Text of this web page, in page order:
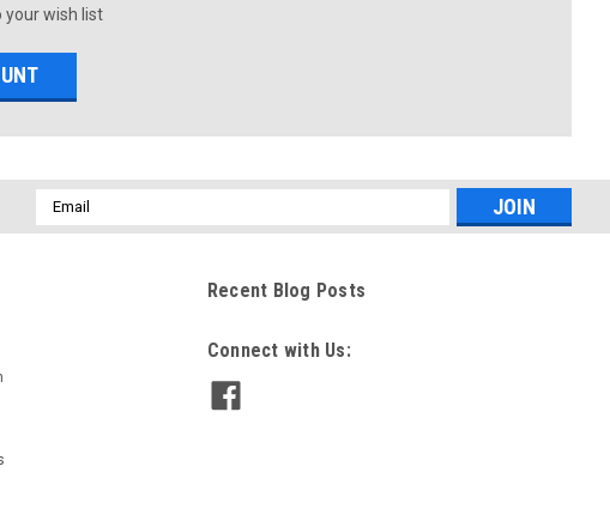
your wish list
Email
Address
Recent Blog Posts
Connect with Us: